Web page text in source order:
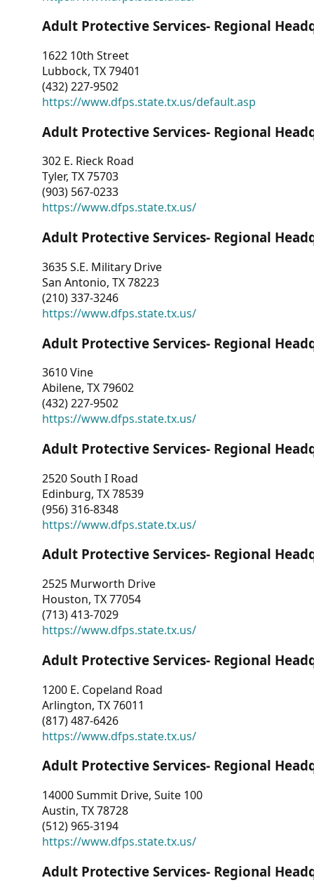
Adult Protective Services- Regional
1622 10th Street
Lubbock, TX 79401
(432) 227-9502
https://www.dfps.state.tx.us/default.asp
Adult Protective Services- Regional
302 E. Rieck Road
Tyler, TX 75703
(903) 567-0233
https://www.dfps.state.tx.us/
Adult Protective Services- Regional
3635 S.E. Military Drive
San Antonio, TX 78223
(210) 337-3246
https://www.dfps.state.tx.us/
Adult Protective Services- Regional
3610 Vine
Abilene, TX 79602
(432) 227-9502
https://www.dfps.state.tx.us/
Adult Protective Services- Regional
2520 South I Road
Edinburg, TX 78539
(956) 316-8348
https://www.dfps.state.tx.us/
Adult Protective Services- Regional
2525 Murworth Drive
Houston, TX 77054
(713) 413-7029
https://www.dfps.state.tx.us/
Adult Protective Services- Regional
1200 E. Copeland Road
Arlington, TX 76011
(817) 487-6426
https://www.dfps.state.tx.us/
Adult Protective Services- Regional
14000 Summit Drive, Suite 100
Austin, TX 78728
(512) 965-3194
https://www.dfps.state.tx.us/
Adult Protective Services- Regional